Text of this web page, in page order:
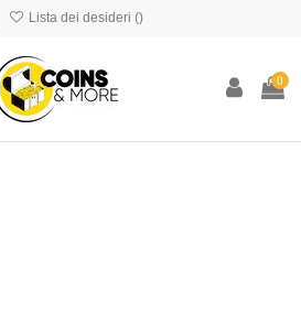
Lista dei desideri ()
0